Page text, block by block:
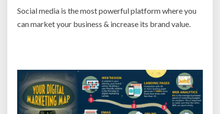
Social media is the most powerful platform where you
can market your business & increase its brand value.